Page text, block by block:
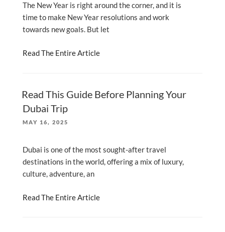
The New Year is right around the corner, and it is
time to make New Year resolutions and work
towards new goals. But let
Read The Entire Article
Read This Guide Before Planning Your
Dubai Trip
POSTED
MAY 16, 2025
Dubai is one of the most sought-after travel
destinations in the world, offering a mix of luxury,
culture, adventure, an
Read The Entire Article